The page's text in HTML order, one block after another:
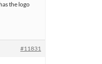
the logo
#11831